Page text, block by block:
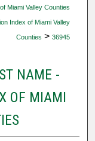
Miami Valley Counties
Index of Miami Valley
Counties > 36945
NAME -
OF MIAMI